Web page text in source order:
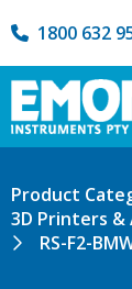
1800 632
Product
3D Printers
RS-F2-